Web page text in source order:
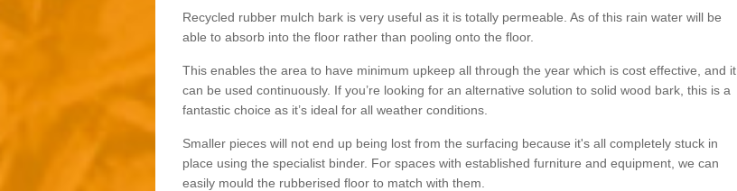
Recycled rubber mulch bark is very useful as it is totally permeable. As of this rain water will be
able to absorb into the floor rather than pooling onto the floor.
This enables the area to have minimum upkeep all through the year which is cost effective, and it
can be used continuously. If you’re looking for an alternative solution to solid wood bark, this is a
fantastic choice as it’s ideal for all weather conditions.
Smaller pieces will not end up being lost from the surfacing because it's all completely stuck in
place using the specialist binder. For spaces with established furniture and equipment, we can
easily mould the rubberised floor to match with them.